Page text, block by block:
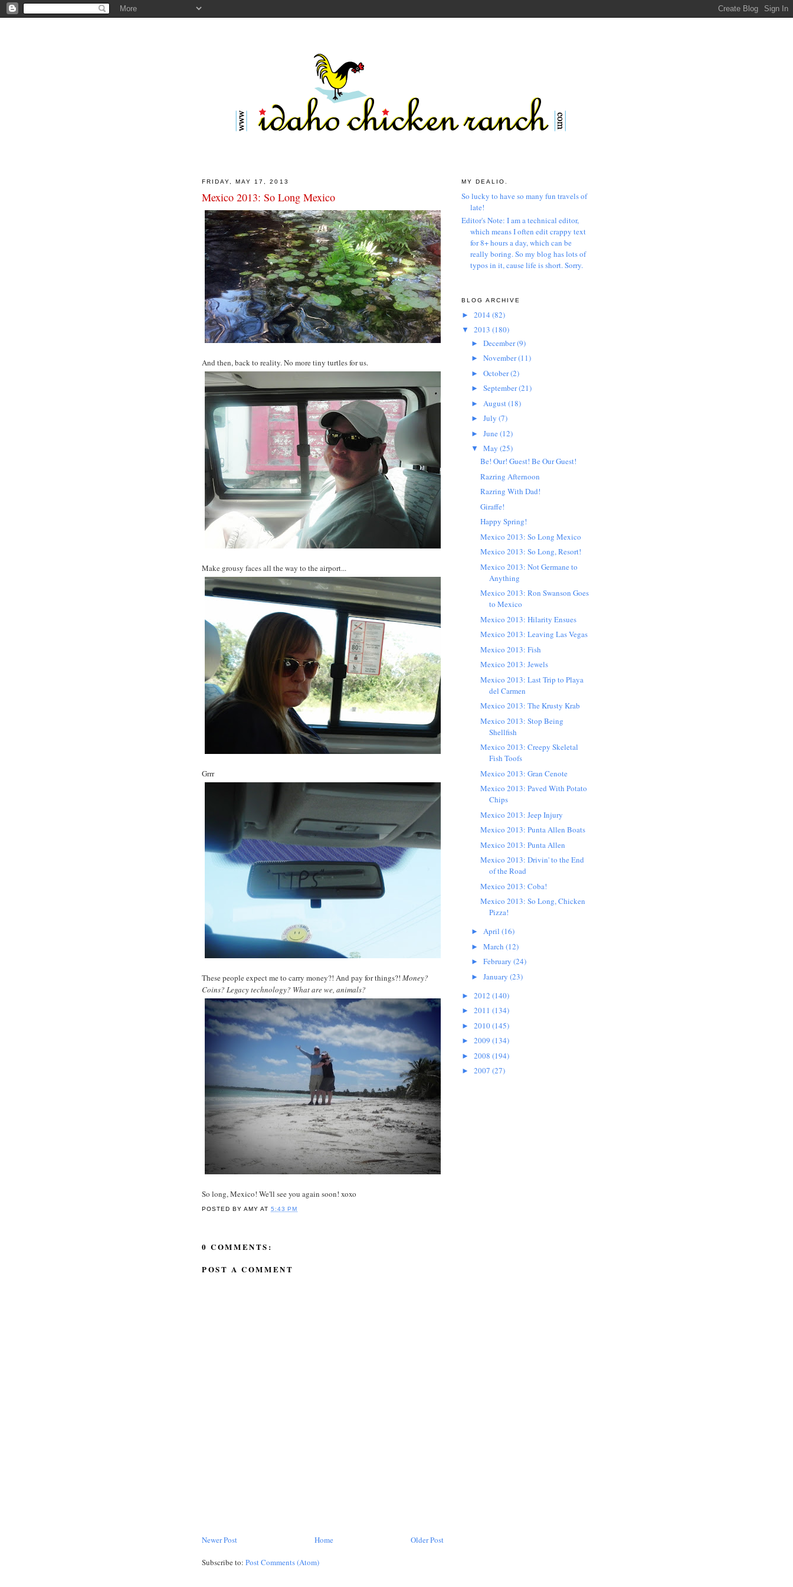
FRIDAY, MAY 17, 2013
Mexico 2013: So Long Mexico
And then, back to reality. No more tiny turtles for us.
Make grousy faces all the way to the airport...
Grrr
These people expect me to carry money?! And pay for things?! Money?
Coins? Legacy technology? What are we, animals?
So long, Mexico! We'll see you again soon! xoxo
POSTED BYAMY AT5:43 PM
0 COMMENTS:
POST A COMMENT
Newer Post Older Post
Home
Subscribe to: Post Comments (Atom)
MY DEALIO.
So lucky to have so many fun travels of
late!
Editor's Note: I am a technical editor,
which means I often edit crappy text
for 8+ hours a day, which can be
really boring. So my blog has lots of
typos in it, cause life is short. Sorry.
BLOG ARCHIVE
► 2014 (82)
▼ 2013 (180)
► December(9)
► November(11)
► October(2)
► September(21)
► August(18)
► July (7)
► June(12)
▼ May (25)
Be! Our! Guest! Be Our Guest!
Razring Afternoon
Razring With Dad!
Giraffe!
Happy Spring!
Mexico 2013: So Long Mexico
Mexico 2013: So Long, Resort!
Mexico 2013: Not Germane to
Anything
Mexico 2013: Ron Swanson Goes
to Mexico
Mexico 2013: Hilarity Ensues
Mexico 2013: Leaving Las Vegas
Mexico 2013: Fish
Mexico 2013: Jewels
Mexico 2013: Last Trip to Playa
del Carmen
Mexico 2013: The Krusty Krab
Mexico 2013: Stop Being
Shellfish
Mexico 2013: Creepy Skeletal
Fish Toofs
Mexico 2013: Gran Cenote
Mexico 2013: Paved With Potato
Chips
Mexico 2013: Jeep Injury
Mexico 2013: Punta Allen Boats
Mexico 2013: Punta Allen
Mexico 2013: Drivin' to the End
of the Road
Mexico 2013: Coba!
Mexico 2013: So Long, Chicken
Pizza!
► April (16)
► March (12)
► February (24)
► January (23)
► 2012 (140)
► 2011 (134)
► 2010(145)
► 2009 (134)
► 2008 (194)
► 2007 (27)